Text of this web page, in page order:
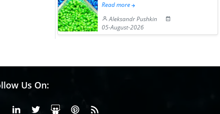
Read more
Aleksandr Pushkin
05-August-2026
Us On:
FacebookLinkedinX or Twiter
SlideShare
Pinterest